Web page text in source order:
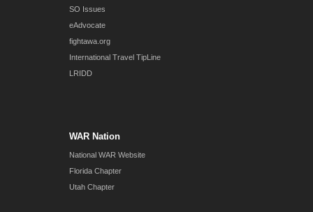
SO Issues
eAdvocate
fightawa.org
International Travel TipLine
LRIDD
WAR Nation
National WAR Website
Florida Chapter
Utah Chapter